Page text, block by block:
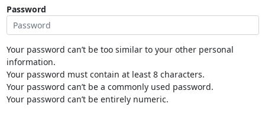
Password
Your password can’t be too similar to your other personal
information.
Your password must contain at least 8 characters.
Your password can’t be a commonly used password.
Your password can’t be entirely numeric.